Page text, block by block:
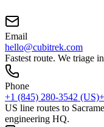
Email
hello@cubitrek.com
Fastest route. We triage
Phone
+1 (845) 280-3542 (US)
US line routes to
engineering HQ.